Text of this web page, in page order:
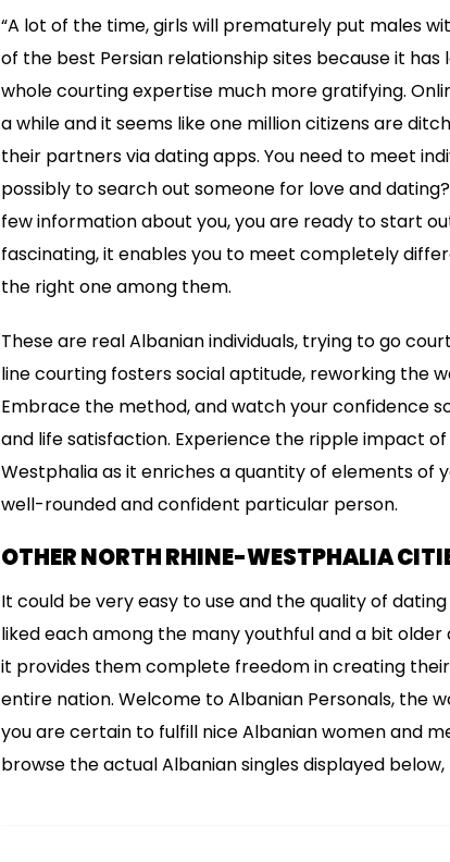
“A lot of the time, girls will prematurely put males
of the best Persian relationship sites because it
whole courting expertise much more gratifying.
a while and it seems like one million citizens are
their partners via dating apps. You need to meet
possibly to search out someone for love and
few information about you, you are ready to start
fascinating, it enables you to meet completely
the right one among them.
These are real Albanian individuals, trying to go
line courting fosters social aptitude, reworking the
Embrace the method, and watch your confidence
and life satisfaction. Experience the ripple impact
Westphalia as it enriches a quantity of elements of
well-rounded and confident particular person.
OTHER NORTH RHINE-WESTPHALIA
It could be very easy to use and the quality of
liked each among the many youthful and a bit
it provides them complete freedom in creating
entire nation. Welcome to Albanian Personals, the
you are certain to fulfill nice Albanian women and
browse the actual Albanian singles displayed